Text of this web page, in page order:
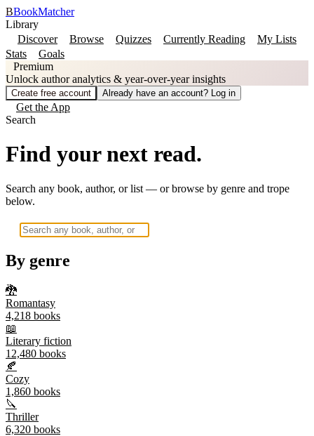
BBookMatcher
Library
Discover
Browse Quizzes Currently Reading
My Lists
Stats
Goals
Premium
Unlock author analytics & year-over-year insights
Create free account Already have an account? Log in
Get the App
Search
Find your next read.
Search any book, author, or list — or browse by genre and trope
below.
By genre
🐉
Romantasy
4,218 books
📖
Literary fiction
12,480 books
🍂
Cozy
1,860 books
🔪
Thriller
6,320 books